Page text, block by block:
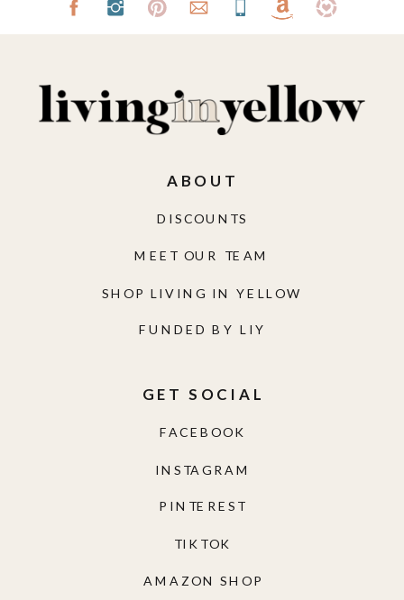
AMAZON SHOP
TIKTOK
PINTEREST
INSTAGRAM
FACEBOOK
GET SOCIAL
FUNDED BY LIY
SHOP LIVING IN YELLOW
MEET OUR TEAM
DISCOUNTS
ABOUT